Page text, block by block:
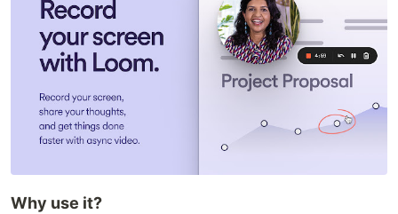
Why use it?